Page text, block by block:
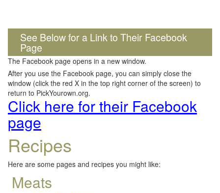
See Below for a Link to Their Facebook
Page
The Facebook page opens in a new window.
After you use the Facebook page, you can simply close the
window (click the red X in the top right corner of the screen) to
return to PickYourown.org.
Click here for their Facebook
page
Recipes
Here are some pages and recipes you might like:
Meats